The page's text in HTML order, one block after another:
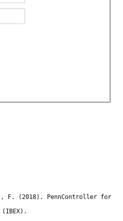
F. (2018). PennController for
(IBEX).